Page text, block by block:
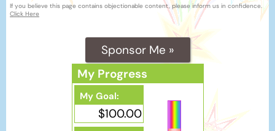
If you believe this page contains objectionable content, please inform us in confidence.
Click Here
Sponsor Me »
My Progress
My Goal:
$100.00